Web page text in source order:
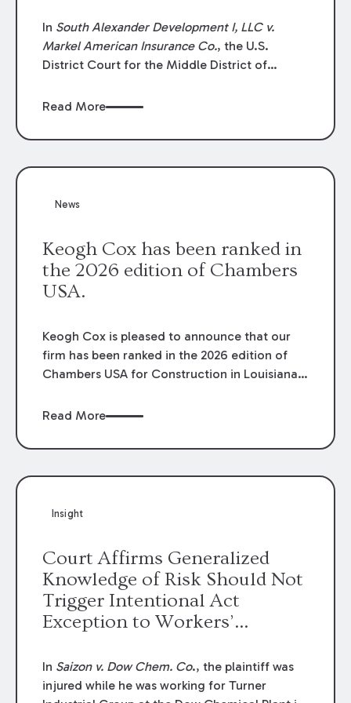
In South Alexander Development I, LLC v.
Markel American Insurance Co., the U.S.
District Court for the Middle District of
summary judgment finding that the insured’s
coverage terms and voided coverage.
Read More
News
Keogh Cox has been ranked in
the 2026 edition of Chambers
USA.
Keogh Cox is pleased to announce that our
firm has been ranked in the 2026 edition of
Chambers USA for Construction in Louisiana
Mary Anne Wolf has been individually ranked
We are proud of the outstanding work done
Read More
Insight
Court Affirms Generalized
Knowledge of Risk Should Not
Trigger Intentional Act
Exception to Workers’
In Saizon v. Dow Chem. Co., the plaintiff was
injured while he was working for Turner